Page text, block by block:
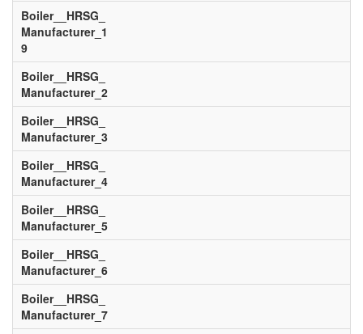
Boiler__HRSG_
Manufacturer_1
9
Boiler__HRSG_
Manufacturer_2
Boiler__HRSG_
Manufacturer_3
Boiler__HRSG_
Manufacturer_4
Boiler__HRSG_
Manufacturer_5
Boiler__HRSG_
Manufacturer_6
Boiler__HRSG_
Manufacturer_7